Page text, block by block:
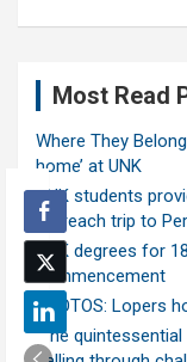
Most Read
Where They
home’ at UNK
UNK students
outreach trip to
UNK degrees for
commencement
PHOTOS: Lopers
‘The